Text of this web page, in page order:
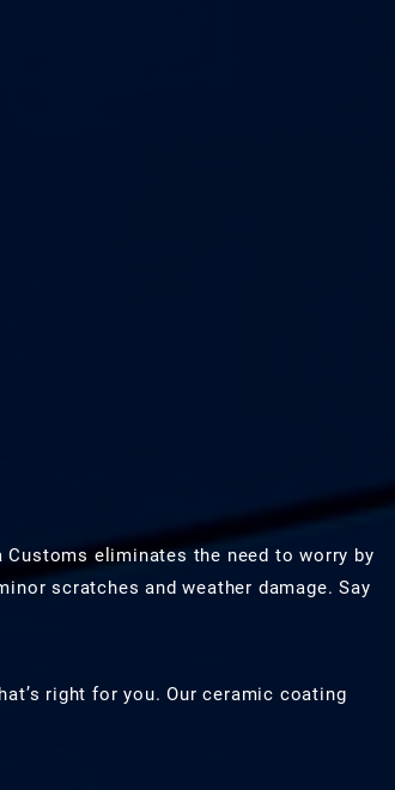
Customs eliminates the need to worry by
scratches and weather damage. Say
right for you. Our ceramic coating